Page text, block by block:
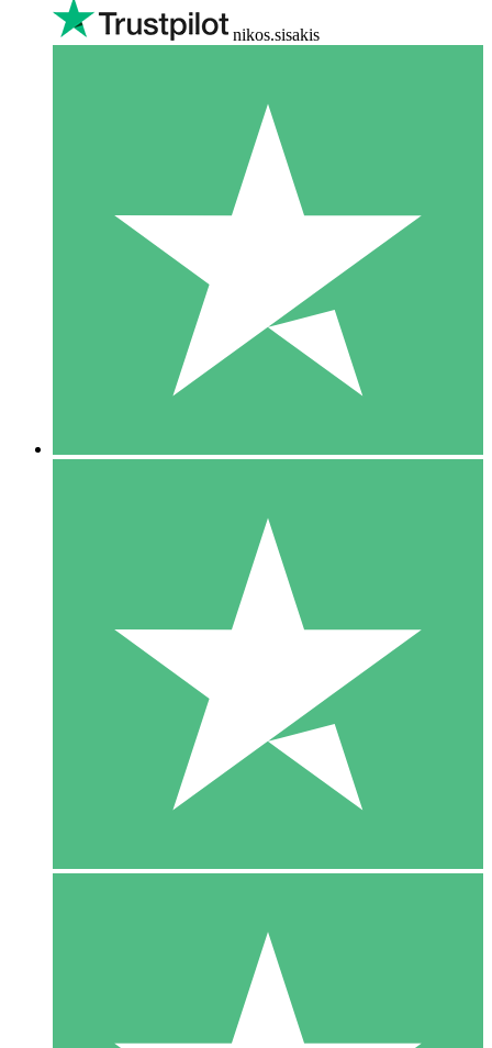
nikos.sisakis